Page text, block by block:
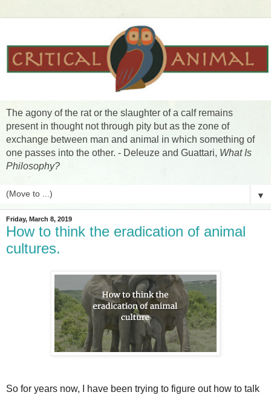
The agony of the rat or the slaughter of a calf remains
present in thought not through pity but as the zone of
exchange between man and animal in which something of
one passes into the other. - Deleuze and Guattari, What Is
Philosophy?
▼
Friday, March 8, 2019
How to think the eradication of animal
cultures.
So for years now, I have been trying to figure out how to talk